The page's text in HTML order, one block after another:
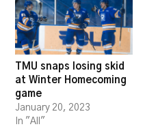
TMU snaps losing skid
at Winter Homecoming
game
January 20, 2023
In "All"